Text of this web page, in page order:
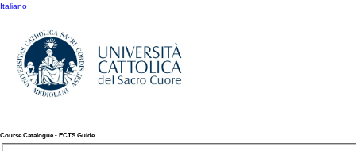
Italiano
Course Catalogue - ECTS Guide